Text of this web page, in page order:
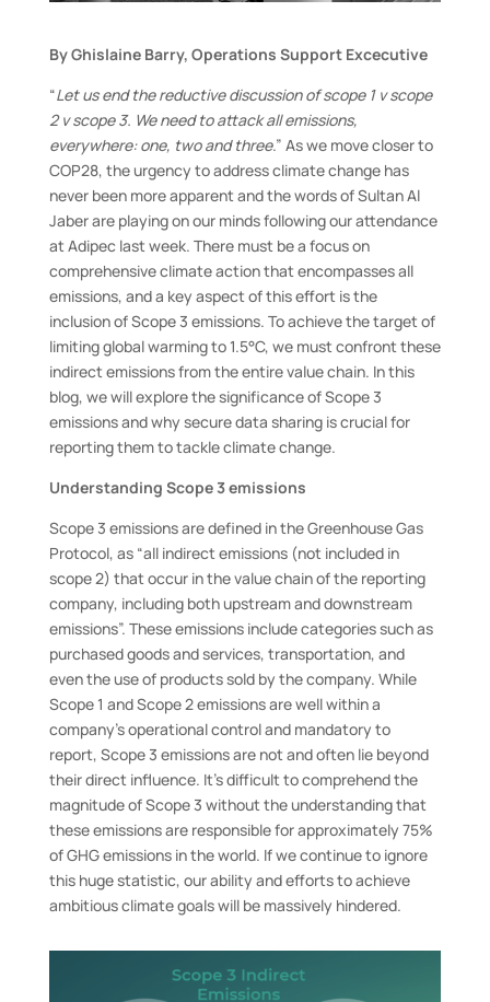
By Ghislaine Barry, Operations Support Excecutive
“Let us end the reductive discussion of scope 1 v scope
2 v scope 3. We need to attack all emissions,
everywhere: one, two and three.” As we move closer to
COP28, the urgency to address climate change has
never been more apparent and the words of Sultan Al
Jaber are playing on our minds following our attendance
at Adipec last week. There must be a focus on
comprehensive climate action that encompasses all
emissions, and a key aspect of this effort is the
inclusion of Scope 3 emissions. To achieve the target of
limiting global warming to 1.5°C, we must confront these
indirect emissions from the entire value chain. In this
blog, we will explore the significance of Scope 3
emissions and why secure data sharing is crucial for
reporting them to tackle climate change.
Understanding Scope 3 emissions
Scope 3 emissions are defined in the Greenhouse Gas
Protocol, as “all indirect emissions (not included in
scope 2) that occur in the value chain of the reporting
company, including both upstream and downstream
emissions”. These emissions include categories such as
purchased goods and services, transportation, and
even the use of products sold by the company. While
Scope 1 and Scope 2 emissions are well within a
company’s operational control and mandatory to
report, Scope 3 emissions are not and often lie beyond
their direct influence. It’s difficult to comprehend the
magnitude of Scope 3 without the understanding that
these emissions are responsible for approximately 75%
of GHG emissions in the world. If we continue to ignore
this huge statistic, our ability and efforts to achieve
ambitious climate goals will be massively hindered.